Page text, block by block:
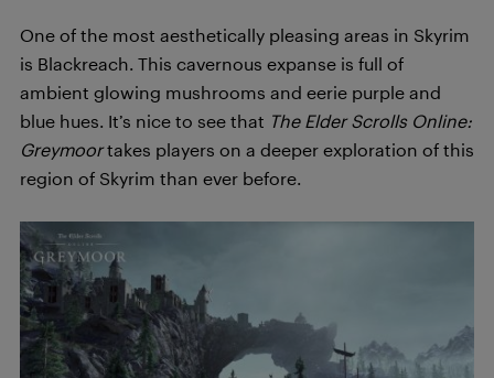
One of the most aesthetically pleasing areas in Skyrim
is Blackreach. This cavernous expanse is full of
ambient glowing mushrooms and eerie purple and
blue hues. It’s nice to see that The Elder Scrolls Online:
Greymoortakes players on a deeper exploration of this
region of Skyrim than ever before.